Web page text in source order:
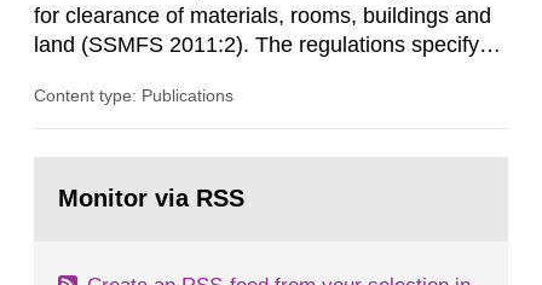
for clearance of materials, rooms, buildings and
land (SSMFS 2011:2). The regulations specify
ionising radiation shall take measures after the
nuclide specific clearance levels in becquerel per
Content type: Publications
page:Monitor via RSS